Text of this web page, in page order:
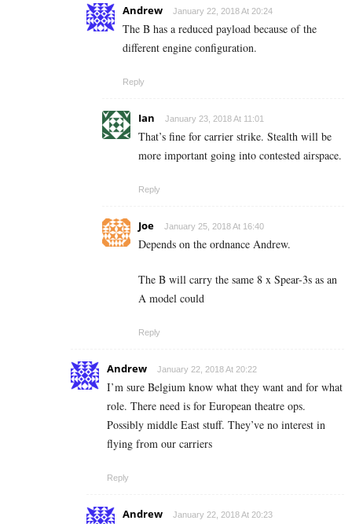
Andrew January 22, 2018 At 20:24
The B has a reduced payload because of the
different engine configuration.
Reply
Ian January 23, 2018 At 11:01
That’s fine for carrier strike. Stealth will be
more important going into contested airspace.
Reply
Joe January 25, 2018 At 16:40
Depends on the ordnance Andrew.
The B will carry the same 8 x Spear-3s as an
A model could
Reply
Andrew January 22, 2018 At 20:22
I’m sure Belgium know what they want and for what
role. There need is for European theatre ops.
Possibly middle East stuff. They’ve no interest in
flying from our carriers
Reply
Andrew January 22, 2018 At 20:23